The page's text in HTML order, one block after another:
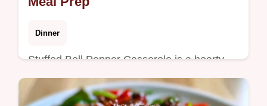
Dinner
Stuffed Bell Pepper Casserole is a hearty
meal without filling individual peppers. It
features a guide on what each ingredient